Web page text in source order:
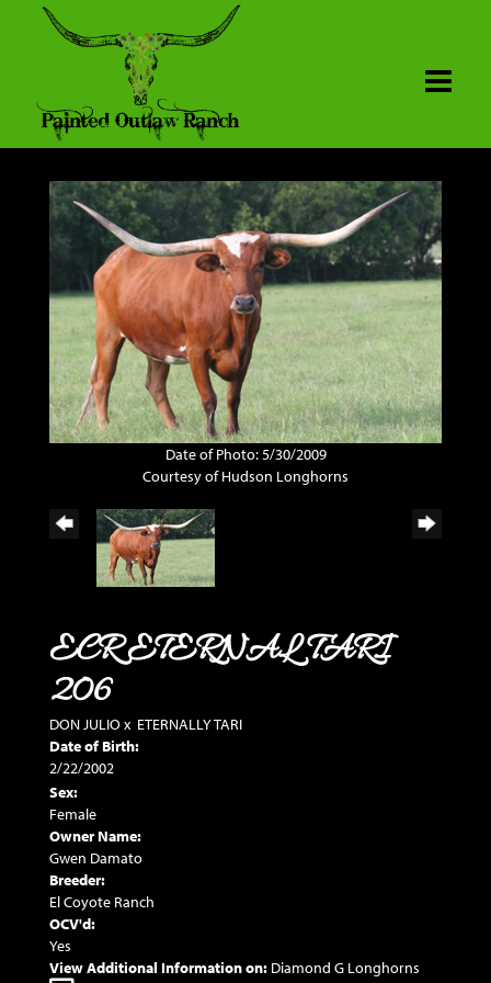
Date of Photo: 5/30/2009
Courtesy of Hudson Longhorns
ECR ETERNAL TARI
206
DON JULIOx ETERNALLY TARI
Date of Birth:
2/22/2002
Sex:
Female
Owner Name:
Gwen Damato
Breeder:
El Coyote Ranch
OCV'd:
Yes
View Additional Information on: Diamond G Longhorns